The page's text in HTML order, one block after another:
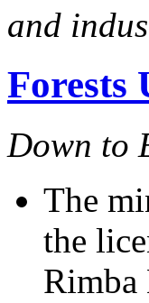
and
Forests
Down to
The
the
Rimba